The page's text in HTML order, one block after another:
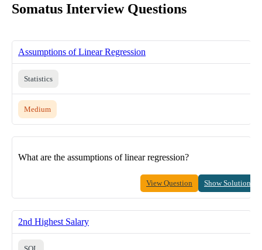
Somatus Interview Questions
Assumptions of Linear Regression
Statistics
Medium
What are the assumptions of linear regression?
View Question Show Solution
2nd Highest Salary